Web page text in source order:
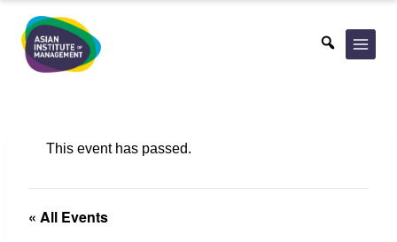
content
This event has passed.
« All Events